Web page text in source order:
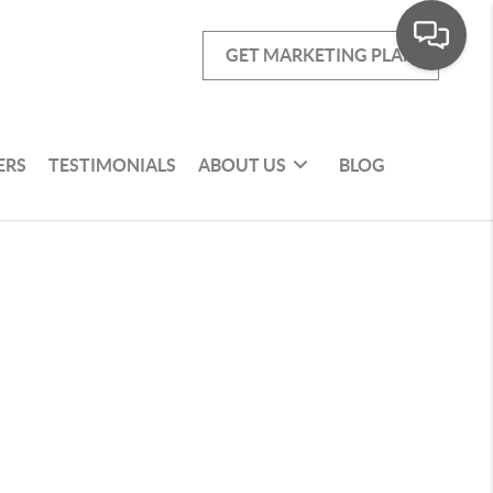
GET MARKETING PLAN
TESTIMONIALS ABOUT US BLOG